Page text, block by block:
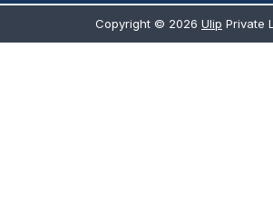
Copyright © 2026 Ulip Private